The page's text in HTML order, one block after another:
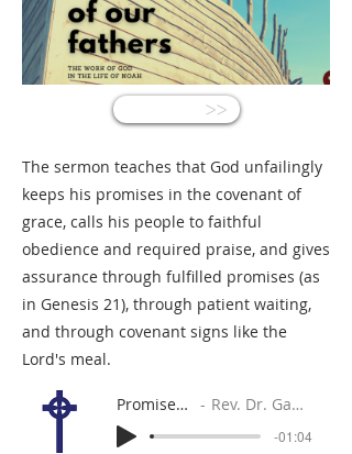
<<
The sermon teaches that God unfailingly
keeps his promises in the covenant of
grace, calls his people to faithful
obedience and required praise, and gives
assurance through fulfilled promises (as
in Genesis 21), through patient waiting,
and through covenant signs like the
Lord's meal.
Promises Kept Rev. Dr. Gabe Sylvia
-01:04